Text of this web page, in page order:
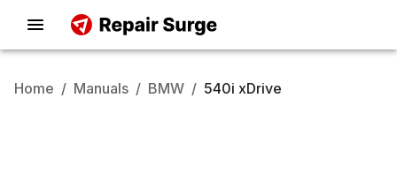
Home / Manuals / BMW / 540i xDrive